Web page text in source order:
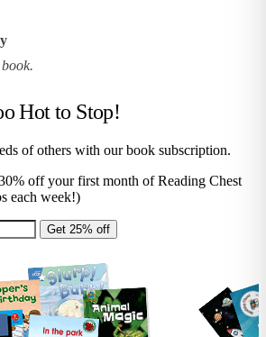
Hot to Stop!
of others with our book subscription.
off your first month of Reading Chest
each week!)
Get 25% off